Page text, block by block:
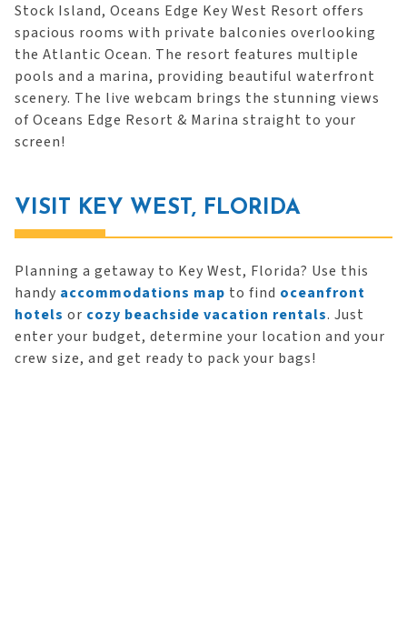
Stock Island, Oceans Edge Key West Resort offers
spacious rooms with private balconies overlooking
the Atlantic Ocean. The resort features multiple
pools and a marina, providing beautiful waterfront
scenery. The live webcam brings the stunning views
of Oceans Edge Resort & Marina straight to your
screen!
VISIT KEY WEST, FLORIDA
Planning a getaway to Key West, Florida? Use this
handy accommodations map to find oceanfront
hotels or cozy beachside vacation rentals. Just
enter your budget, determine your location and your
crew size, and get ready to pack your bags!